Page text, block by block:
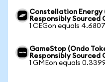
Constellation Energy
Responsibly Sourced
1 CEGon equals
GameStop (Ondo
Responsibly Sourced
1 GMEon equals